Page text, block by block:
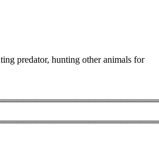
predator, hunting other animals for